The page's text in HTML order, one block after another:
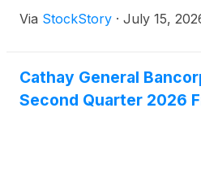
Via StockStory · July 15,
Cathay General
Second Quarter 2026